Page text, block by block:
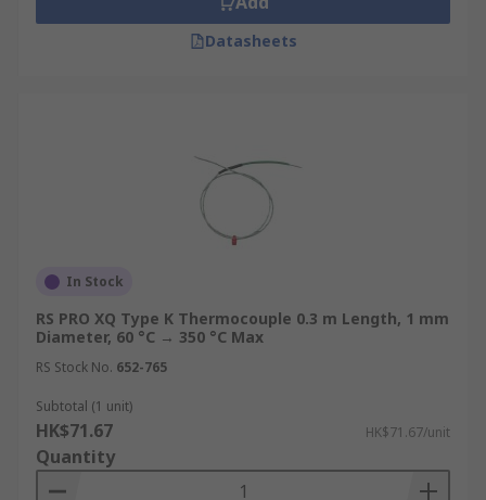
Datasheets
In Stock
RS PRO XQ Type K Thermocouple 0.3 m Length, 1 mm
Diameter, 60 °C → 350 °C Max
RS Stock No. 652-765
Subtotal (1 unit)
HK$71.67 HK$71.67/unit
Quantity